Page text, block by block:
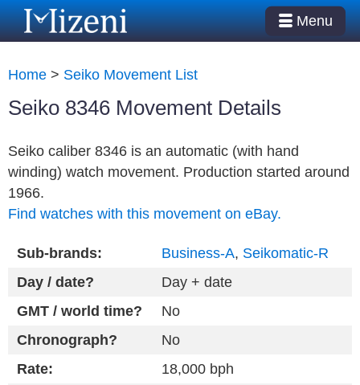
Menu
Home > Seiko Movement List
Seiko 8346 Movement Details
Seiko caliber 8346 is an automatic (with hand
winding) watch movement. Production started around
1966.
Find watches with this movement on eBay.
Sub-brands: Business-A, Seikomatic-R
Day / date?
Day + date
GMT / world time?
No
Chronograph?
No
Rate:
18,000 bph